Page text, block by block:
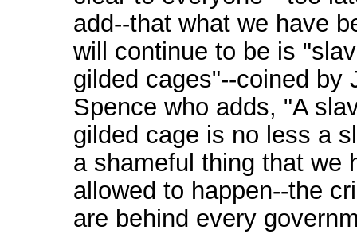
add--that what we have
will continue to be is
gilded cages"--coined by
Spence who adds, "A
gilded cage is no less a
a shameful thing that we
allowed to happen--the
are behind every